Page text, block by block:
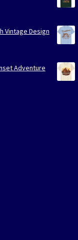
Vintage Design
Adventure